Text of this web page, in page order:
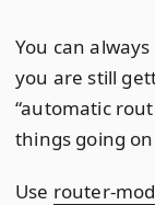
You can
you are still
“automatic
things going
Use router-